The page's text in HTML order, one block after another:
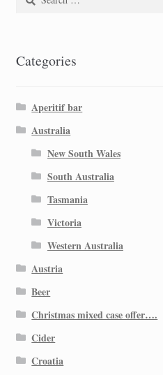
for:
Categories
Aperitif bar
Australia
New South Wales
South Australia
Tasmania
Victoria
Western Australia
Austria
Beer
Christmas mixed case offer….
Cider
Croatia